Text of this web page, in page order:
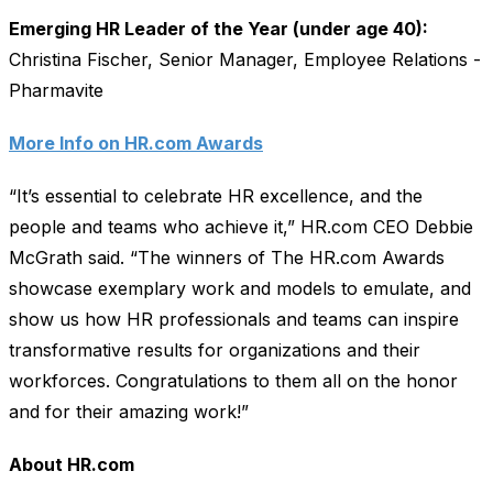
Emerging HR Leader of the Year (under age 40):
Christina Fischer, Senior Manager, Employee Relations -
Pharmavite
More Info on HR.com Awards
“It’s essential to celebrate HR excellence, and the
people and teams who achieve it,” HR.com CEO Debbie
McGrath said. “The winners of The HR.com Awards
showcase exemplary work and models to emulate, and
show us how HR professionals and teams can inspire
transformative results for organizations and their
workforces. Congratulations to them all on the honor
and for their amazing work!”
About HR.com